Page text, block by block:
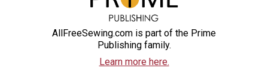
AllFreeSewing.com is part of the Prime
Publishing family.
Learn more here.